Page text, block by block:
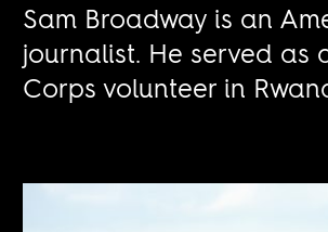
Sam Broadway is an
journalist. He served as
Corps volunteer in